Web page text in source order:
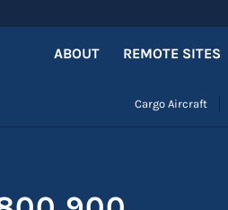
ABOUT REMOTE SITES
Cargo Aircraft